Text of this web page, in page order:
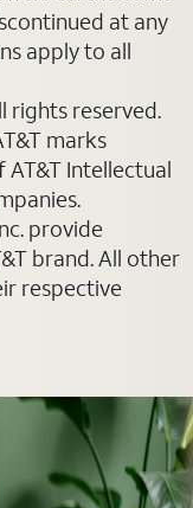
at any
apply to all
rights reserved.
marks
Intellectual
provide
brand. All other
respective